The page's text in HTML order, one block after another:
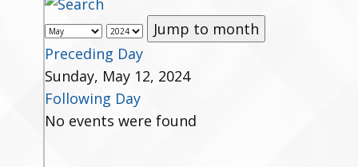
Jump to month
Preceding Day
Sunday, May 12, 2024
Following Day
No events were found